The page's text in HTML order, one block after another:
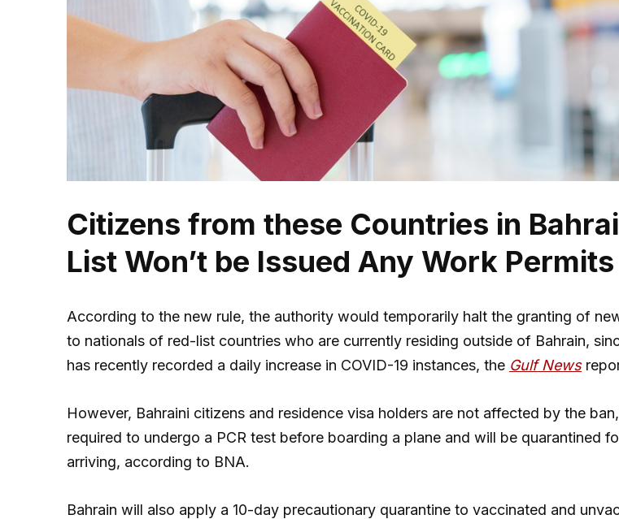
Citizens from these Countries in
List Won’t be Issued Any Work Permits
According to the new rule, the authority would temporarily halt the granting of
to nationals of red-list countries who are currently residing outside of Bahrain,
has recently recorded a daily increase in COVID-19 instances, the Gulf News
However, Bahraini citizens and residence visa holders are not affected by the
required to undergo a PCR test before boarding a plane and will be quarantined
arriving, according to BNA.
Bahrain will also apply a 10-day precautionary quarantine to vaccinated and